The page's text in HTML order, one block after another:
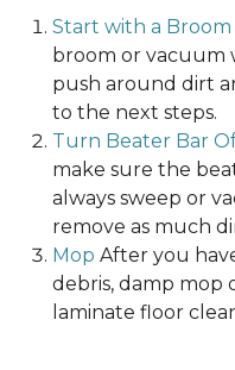
Start with a Broom
broom or vacuum
push around dirt
to the next steps.
Turn Beater Bar
make sure the
always sweep or
remove as much
Mop After you
debris, damp mop
laminate floor